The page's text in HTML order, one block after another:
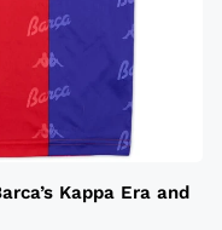
Kappa Era and